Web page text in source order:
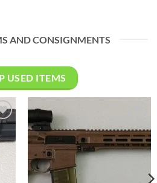
AND CONSIGNMENTS
USED ITEMS
to
Add to
wishlist